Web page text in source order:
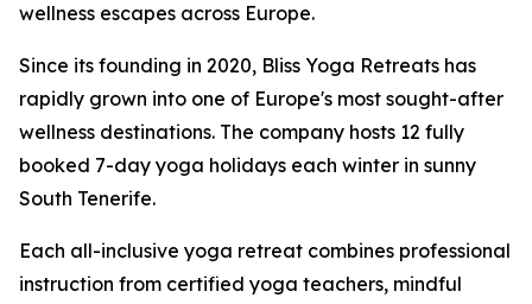
wellness escapes across Europe.
Since its founding in 2020, Bliss Yoga Retreats has
rapidly grown into one of Europe's most sought-after
wellness destinations. The company hosts 12 fully
booked 7-day yoga holidays each winter in sunny
South Tenerife.
Each all-inclusive yoga retreat combines professional
instruction from certified yoga teachers, mindful